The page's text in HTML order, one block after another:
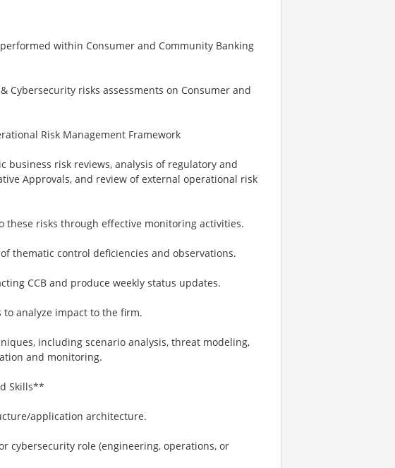
within Consumer and Community Banking
Cybersecurity risks assessments on Consumer and
Risk Management Framework
business risk reviews, analysis of regulatory and
Approvals, and review of external operational risk
these risks through effective monitoring activities.
thematic control deficiencies and observations.
CCB and produce weekly status updates.
analyze impact to the firm.
including scenario analysis, threat modeling,
and monitoring.
Skills**
application architecture.
cybersecurity role (engineering, operations, or